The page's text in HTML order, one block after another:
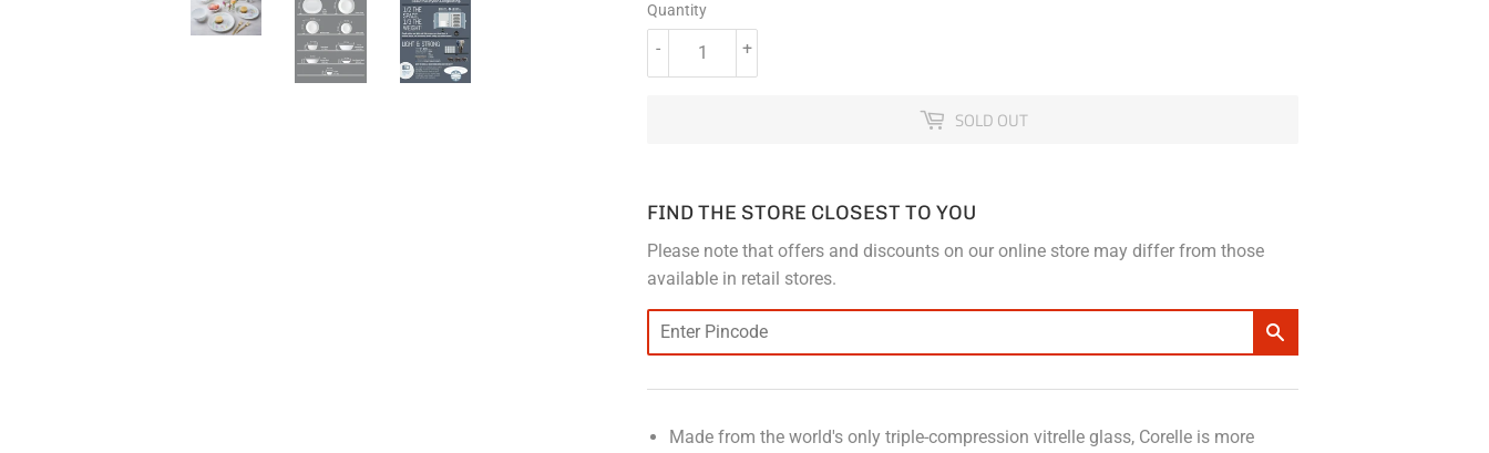
Quantity
+
-
SOLD OUT
FIND THE STORE CLOSEST TO YOU
Please note that offers and discounts on our online store may differ from those
available in retail stores.
Made from the world's only triple-compression vitrelle glass, Corelle is more